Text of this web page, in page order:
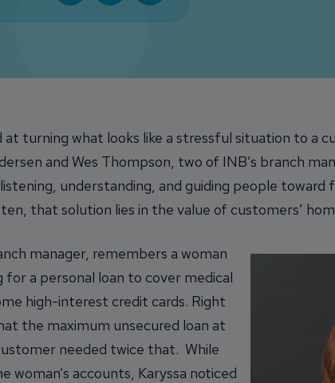
at turning what looks like a stressful situation to a
and Wes Thompson, two of INB’s branch
understanding, and guiding people toward
that solution lies in the value of customers’
manager, remembers a woman
a personal loan to cover medical
high-interest credit cards. Right
the maximum unsecured loan at
needed twice that. While
woman’s accounts, Karyssa noticed